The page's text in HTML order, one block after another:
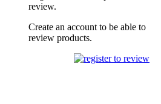
review.
Create an account to be able to
review products.